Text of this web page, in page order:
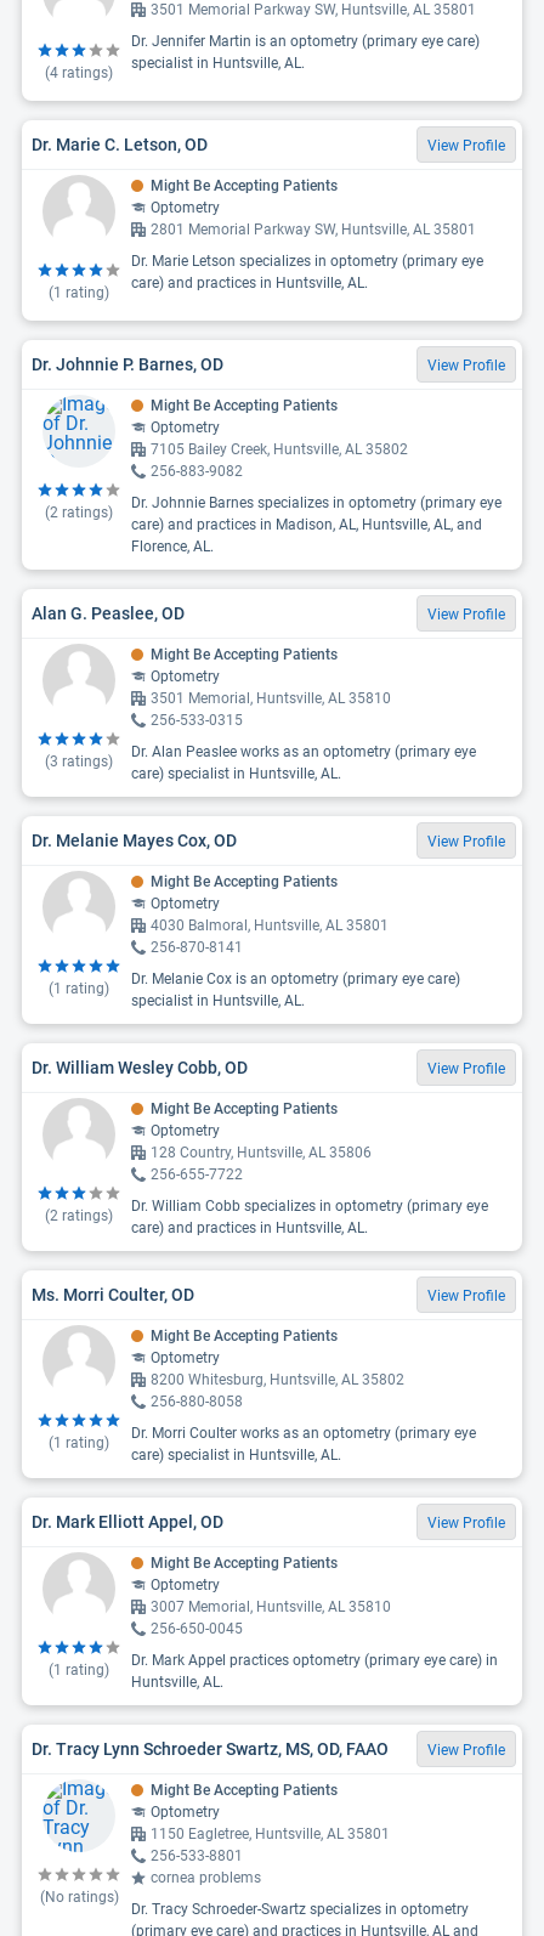
(4 ratings)
3501 Memorial Parkway SW, Huntsville, AL 35801
Dr. Jennifer Martin is an optometry (primary eye care)
specialist in Huntsville, AL.
Dr. Marie C. Letson, OD View Profile
(1 rating)
Might Be Accepting Patients
Optometry
2801 Memorial Parkway SW, Huntsville, AL 35801
Dr. Marie Letson specializes in optometry (primary eye
care) and practices in Huntsville, AL.
Dr. Johnnie P. Barnes, OD View Profile
(2 ratings)
Might Be Accepting Patients
Optometry
7105 Bailey Creek, Huntsville, AL 35802
256-883-9082
Dr. Johnnie Barnes specializes in optometry (primary eye
care) and practices in Madison, AL, Huntsville, AL, and
Florence, AL.
Alan G. Peaslee, OD View Profile
(3 ratings)
Might Be Accepting Patients
Optometry
3501 Memorial, Huntsville, AL 35810
256-533-0315
Dr. Alan Peaslee works as an optometry (primary eye
care) specialist in Huntsville, AL.
Dr. Melanie Mayes Cox, OD View Profile
(1 rating)
Might Be Accepting Patients
Optometry
4030 Balmoral, Huntsville, AL 35801
256-870-8141
Dr. Melanie Cox is an optometry (primary eye care)
specialist in Huntsville, AL.
Dr. William Wesley Cobb, OD View Profile
(2 ratings)
Might Be Accepting Patients
Optometry
128 Country, Huntsville, AL 35806
256-655-7722
Dr. William Cobb specializes in optometry (primary eye
care) and practices in Huntsville, AL.
Ms. Morri Coulter, OD View Profile
(1 rating)
Might Be Accepting Patients
Optometry
8200 Whitesburg, Huntsville, AL 35802
256-880-8058
Dr. Morri Coulter works as an optometry (primary eye
care) specialist in Huntsville, AL.
Dr. Mark Elliott Appel, OD View Profile
(1 rating)
Might Be Accepting Patients
Optometry
3007 Memorial, Huntsville, AL 35810
256-650-0045
Dr. Mark Appel practices optometry (primary eye care) in
Huntsville, AL.
Dr. Tracy Lynn Schroeder Swartz, MS, OD, FAAO View Profile
(No ratings)
Might Be Accepting Patients
Optometry
1150 Eagletree, Huntsville, AL 35801
256-533-8801
cornea problems
Dr. Tracy Schroeder-Swartz specializes in optometry
(primary eye care) and practices in Huntsville, AL and